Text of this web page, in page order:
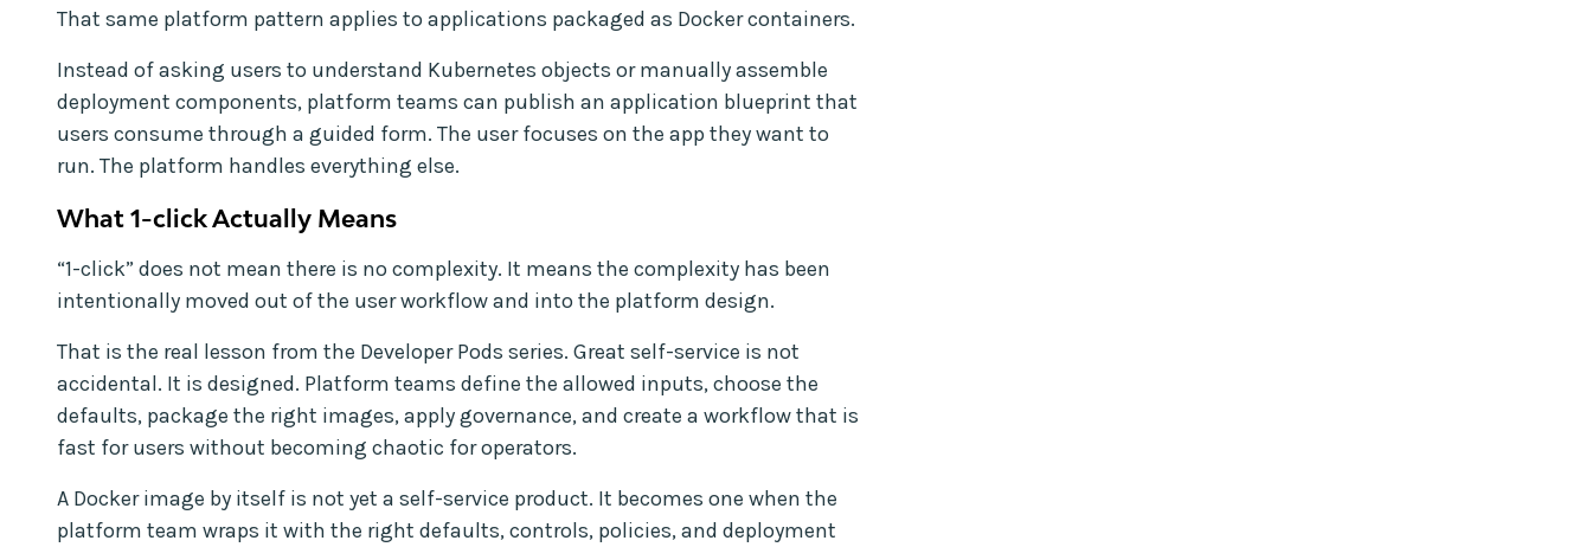
That same platform pattern applies to applications packaged as Docker containers.
Instead of asking users to understand Kubernetes objects or manually assemble
deployment components, platform teams can publish an application blueprint that
users consume through a guided form. The user focuses on the app they want to
run. The platform handles everything else.
What 1-click Actually Means
“1-click” does not mean there is no complexity. It means the complexity has been
intentionally moved out of the user workflow and into the platform design.
That is the real lesson from the Developer Pods series. Great self-service is not
accidental. It is designed. Platform teams define the allowed inputs, choose the
defaults, package the right images, apply governance, and create a workflow that is
fast for users without becoming chaotic for operators.
A Docker image by itself is not yet a self-service product. It becomes one when the
platform team wraps it with the right defaults, controls, policies, and deployment